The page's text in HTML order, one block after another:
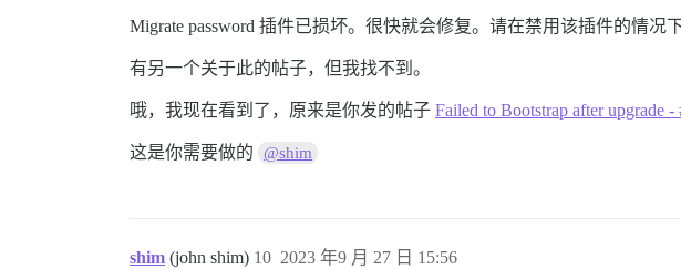
Migrate password 插件已损坏。很快就会修复。请在禁用该插件的情况
有另一个关于此的帖子，但我找不到。
哦，我现在看到了，原来是你发的帖子 Failed to Bootstrap after upgrade -
这是你需要做的 @shim
shim (john shim) 2023 年9 月 27 日 15:56
10